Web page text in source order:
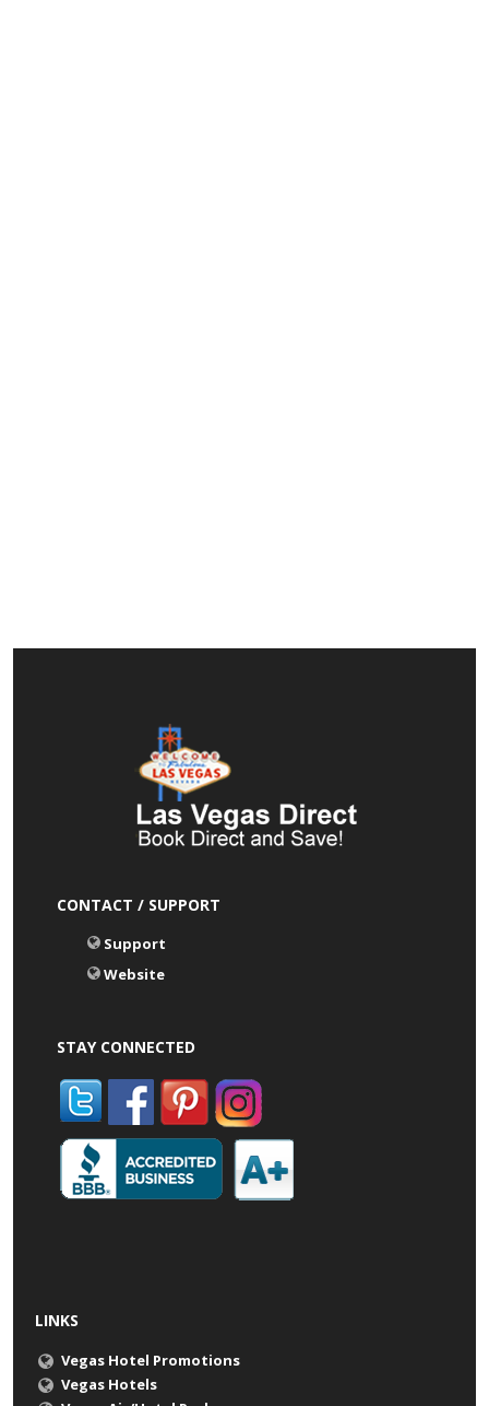
CONTACT / SUPPORT
Support
Website
STAY CONNECTED
LINKS
Vegas Hotel Promotions
Vegas Hotels